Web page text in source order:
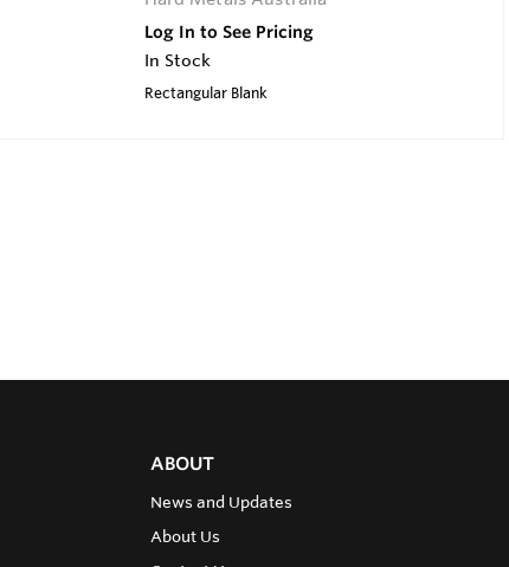
Log In to See Pricing
In Stock
Rectangular Blank
ABOUT
News and Updates
About Us